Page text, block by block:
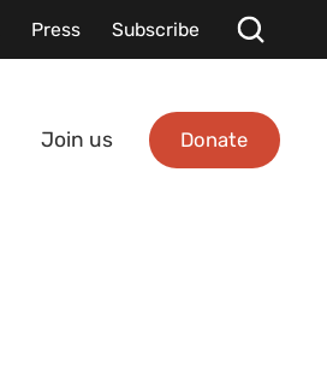
Press Subscribe
Join us Donate